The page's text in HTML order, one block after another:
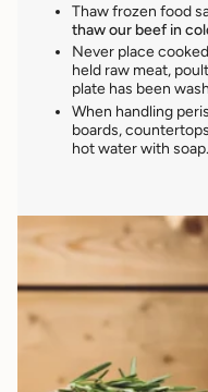
Thaw frozen food
thaw our beef in
Never place
held raw meat,
plate has been
When handling
boards,
hot water with soap.